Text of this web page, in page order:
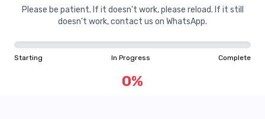
Please be patient. If it doesn't work, please reload. If it still
doesn't work, contact us on WhatsApp.
Starting In Progress Complete
0%
Starting In Progress Complete
0%
"Learning is a treasure that will follow its owner everywhere"